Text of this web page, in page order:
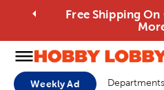
Free Shipping
Weekly Ad Departments